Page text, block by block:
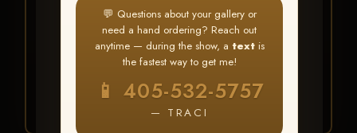
💬 Questions about your gallery or
need a hand ordering? Reach out
anytime — during the show, a textis
the fastest way to get me!
📱 405-532-5757
— TRACI
Create an accountorLog In
Find your albumand favorite
your images throughout the show
My Account >
Favorites— then clickBUY